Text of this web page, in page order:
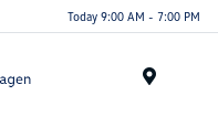
Today 9:00 AM - 7:00 PM